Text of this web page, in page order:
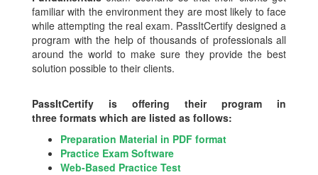
familiar with the environment they are most likely to face
while attempting the real exam. PassItCertify designed a
program with the help of thousands of professionals all
around the world to make sure they provide the best
solution possible to their clients.
PassItCertify is offering their program in
three formats which are listed as follows:
Preparation Material in PDF format
Practice Exam Software
Web-Based Practice Test